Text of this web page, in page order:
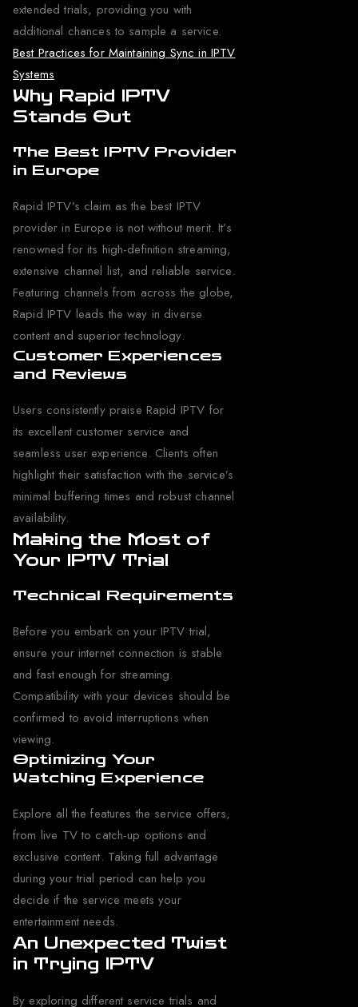
extended trials, providing you with
additional chances to sample a service.
Best Practices for Maintaining Sync in IPTV
Systems
Why Rapid IPTV
Stands Out
The Best IPTV Provider
in Europe
Rapid IPTV’s claim as the best IPTV
provider in Europe is not without merit. It’s
renowned for its high-definition streaming,
extensive channel list, and reliable service.
Featuring channels from across the globe,
Rapid IPTV leads the way in diverse
content and superior technology.
Customer Experiences
and Reviews
Users consistently praise Rapid IPTV for
its excellent customer service and
seamless user experience. Clients often
highlight their satisfaction with the service’s
minimal buffering times and robust channel
availability.
Making the Most of
Your IPTV Trial
Technical Requirements
Before you embark on your IPTV trial,
ensure your internet connection is stable
and fast enough for streaming.
Compatibility with your devices should be
confirmed to avoid interruptions when
viewing.
Optimizing Your
Watching Experience
Explore all the features the service offers,
from live TV to catch-up options and
exclusive content. Taking full advantage
during your trial period can help you
decide if the service meets your
entertainment needs.
An Unexpected Twist
in Trying IPTV
By exploring different service trials and